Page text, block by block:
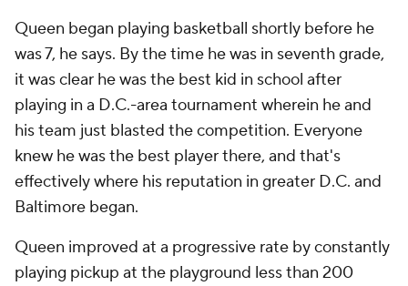
Queen began playing basketball shortly before he
was 7, he says. By the time he was in seventh grade,
it was clear he was the best kid in school after
playing in a D.C.-area tournament wherein he and
his team just blasted the competition. Everyone
knew he was the best player there, and that's
effectively where his reputation in greater D.C. and
Baltimore began.
Queen improved at a progressive rate by constantly
playing pickup at the playground less than 200